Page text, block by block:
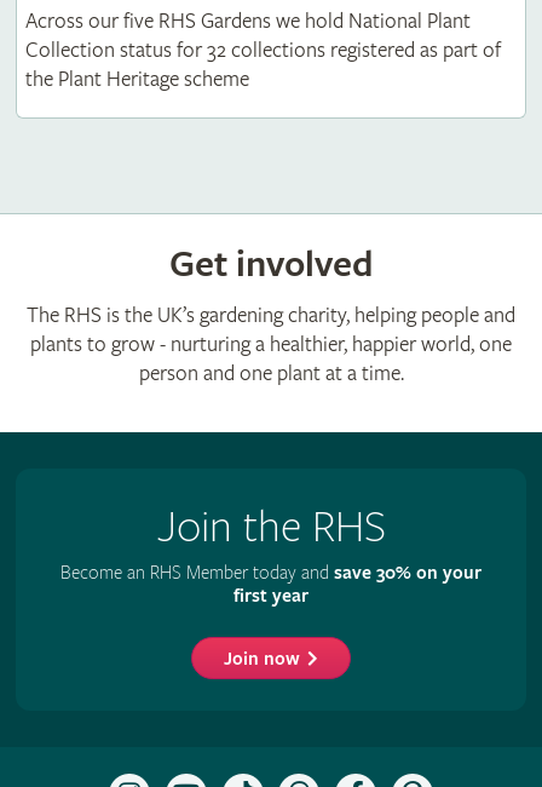
Across our five RHS Gardens we hold National Plant
Collection status for 32 collections registered as part of
the Plant Heritage scheme
Get involved
The RHS is the UK’s gardening charity, helping people and
plants to grow - nurturing a healthier, happier world, one
person and one plant at a time.
Join the RHS
Become an RHS Member today and save 30% on your
first year
Join now